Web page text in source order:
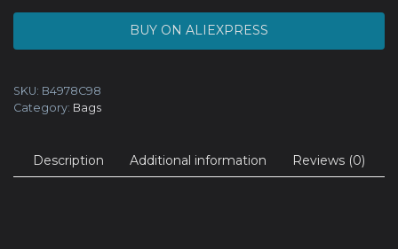
BUY ON ALIEXPRESS
SKU: B4978C98
Category: Bags
Description Additional information Reviews (0)